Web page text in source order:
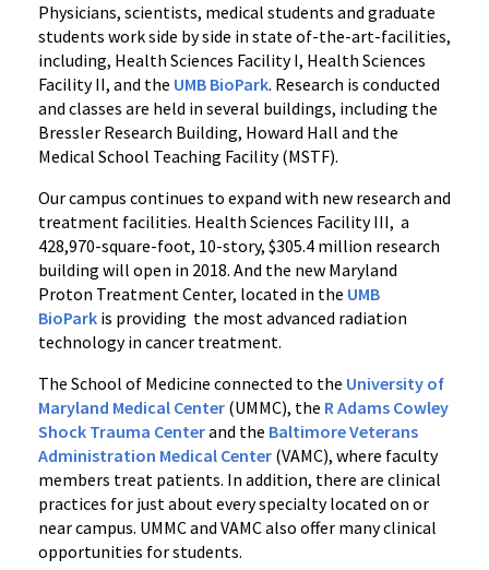
Physicians, scientists, medical students and graduate
students work side by side in state of-the-art-facilities,
including, Health Sciences Facility I, Health Sciences
Facility II, and the UMB BioPark. Research is conducted
and classes are held in several buildings, including the
Bressler Research Building, Howard Hall and the
Medical School Teaching Facility (MSTF).
Our campus continues to expand with new research and
treatment facilities. Health Sciences Facility III, a
428,970-square-foot, 10-story, $305.4 million research
building will open in 2018. And the new Maryland
Proton Treatment Center, located in the UMB
BioPark is providing the most advanced radiation
technology in cancer treatment.
The School of Medicine connected to the University of
Maryland Medical Center (UMMC), the R Adams Cowley
Shock Trauma Centerand the Baltimore Veterans
Administration Medical Center (VAMC), where faculty
members treat patients. In addition, there are clinical
practices for just about every specialty located on or
near campus. UMMC and VAMC also offer many clinical
opportunities for students.